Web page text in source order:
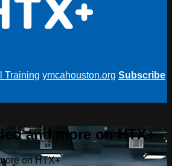
Training ymcahouston.org Subscribe
and more on HTX+
on HTX+